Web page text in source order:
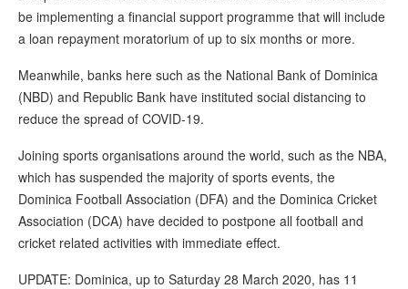
be implementing a financial support programme that will include
a loan repayment moratorium of up to six months or more.
Meanwhile, banks here such as the National Bank of Dominica
(NBD) and Republic Bank have instituted social distancing to
reduce the spread of COVID-19.
Joining sports organisations around the world, such as the NBA,
which has suspended the majority of sports events, the
Dominica Football Association (DFA) and the Dominica Cricket
Association (DCA) have decided to postpone all football and
cricket related activities with immediate effect.
UPDATE: Dominica, up to Saturday 28 March 2020, has 11